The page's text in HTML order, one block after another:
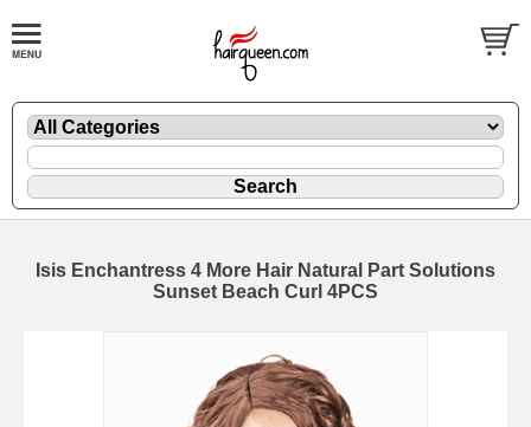
Isis Enchantress 4 More Hair Natural Part Solutions
Sunset Beach Curl 4PCS